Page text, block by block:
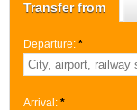
Transfer from
Departure: *
Arrival: *